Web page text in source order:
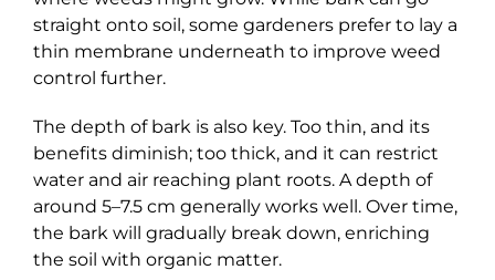
straight onto soil, some gardeners prefer to lay a
thin membrane underneath to improve weed
control further.
The depth of bark is also key. Too thin, and its
benefits diminish; too thick, and it can restrict
water and air reaching plant roots. A depth of
around 5–7.5 cm generally works well. Over time,
the bark will gradually break down, enriching
the soil with organic matter.